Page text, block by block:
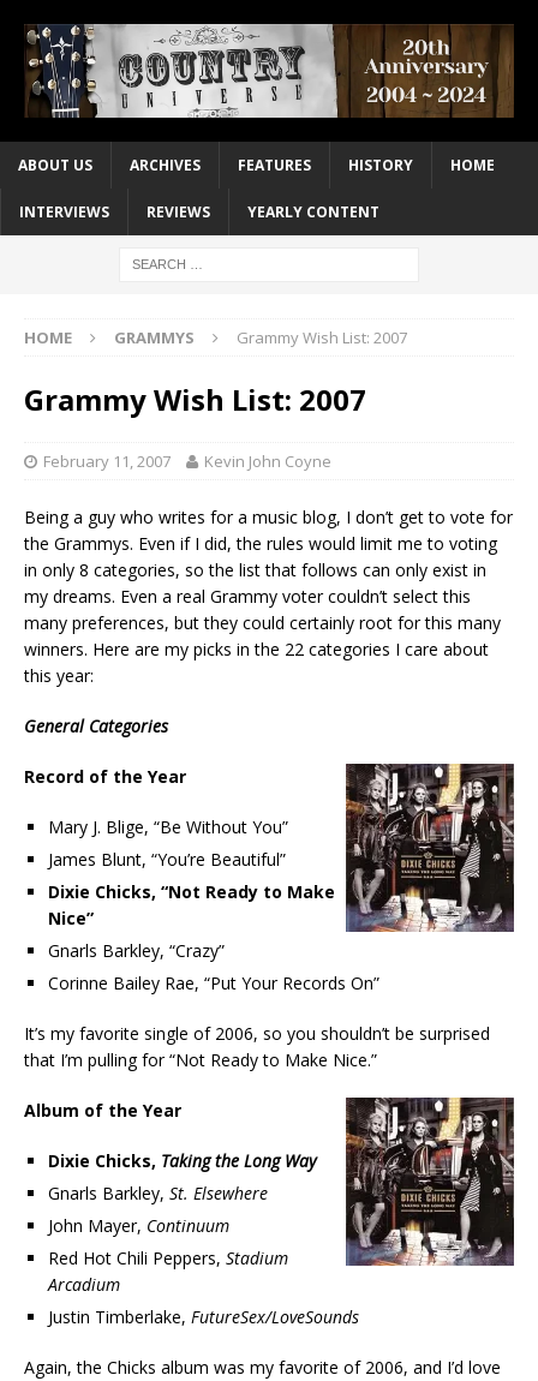
ABOUT US ARCHIVES FEATURES HISTORY HOME
INTERVIEWS REVIEWS YEARLY CONTENT
HOME GRAMMYS Grammy Wish List: 2007
Grammy Wish List: 2007
February 11, 2007 Kevin John Coyne
Being a guy who writes for a music blog, I don’t get to vote for
the Grammys. Even if I did, the rules would limit me to voting
in only 8 categories, so the list that follows can only exist in
my dreams. Even a real Grammy voter couldn’t select this
many preferences, but they could certainly root for this many
winners. Here are my picks in the 22 categories I care about
this year:
General Categories
Record of the Year
Mary J. Blige, “Be Without You”
James Blunt, “You’re Beautiful”
Dixie Chicks, “Not Ready to Make
Nice”
Gnarls Barkley, “Crazy”
Corinne Bailey Rae, “Put Your Records On”
It’s my favorite single of 2006, so you shouldn’t be surprised
that I’m pulling for “Not Ready to Make Nice.”
Album of the Year
Dixie Chicks, Taking the Long Way
Gnarls Barkley, St. Elsewhere
John Mayer, Continuum
Red Hot Chili Peppers, Stadium
Arcadium
Justin Timberlake, FutureSex/LoveSounds
Again, the Chicks album was my favorite of 2006, and I’d love